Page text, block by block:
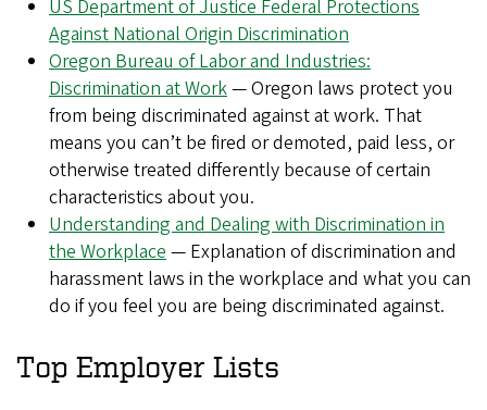
US Department of Justice Federal Protections
Against National Origin Discrimination
Oregon Bureau of Labor and Industries:
Discrimination at Work— Oregon laws protect you
from being discriminated against at work. That
means you can’t be fired or demoted, paid less, or
otherwise treated differently because of certain
characteristics about you.
Understanding and Dealing with Discrimination in
the Workplace — Explanation of discrimination and
harassment laws in the workplace and what you can
do if you feel you are being discriminated against.
Top Employer Lists